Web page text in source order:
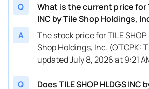
Q
What is the current price for
INC by Tile Shop Holdings,
A
The stock price for TILE SHOP
Shop Holdings, Inc. (OTCPK:
updated July 8, 2026 at 9:21
Q
Does TILE SHOP HLDGS INC